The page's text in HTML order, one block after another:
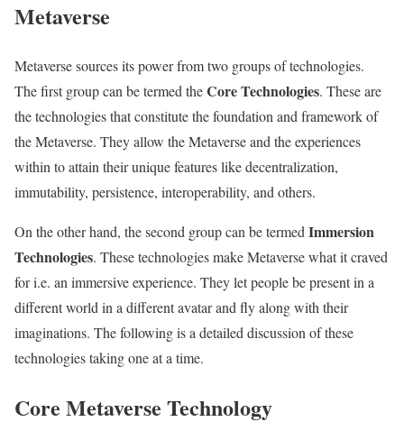
Metaverse
Metaverse sources its power from two groups of technologies.
The first group can be termed theCore Technologies. These are
the technologies that constitute the foundation and framework of
the Metaverse. They allow the Metaverse and the experiences
within to attain their unique features like decentralization,
immutability, persistence, interoperability, and others.
On the other hand, the second group can be termedImmersion
Technologies. These technologies make Metaverse what it craved
for i.e. an immersive experience. They let people be present in a
different world in a different avatar and fly along with their
imaginations. The following is a detailed discussion of these
technologies taking one at a time.
Core Metaverse Technology